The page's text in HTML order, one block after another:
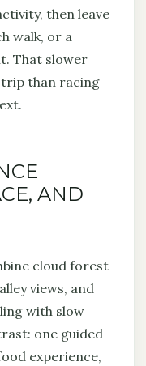
then leave
walk, or a
That slower
than racing
AND
cloud forest
views, and
with slow
one guided
experience,